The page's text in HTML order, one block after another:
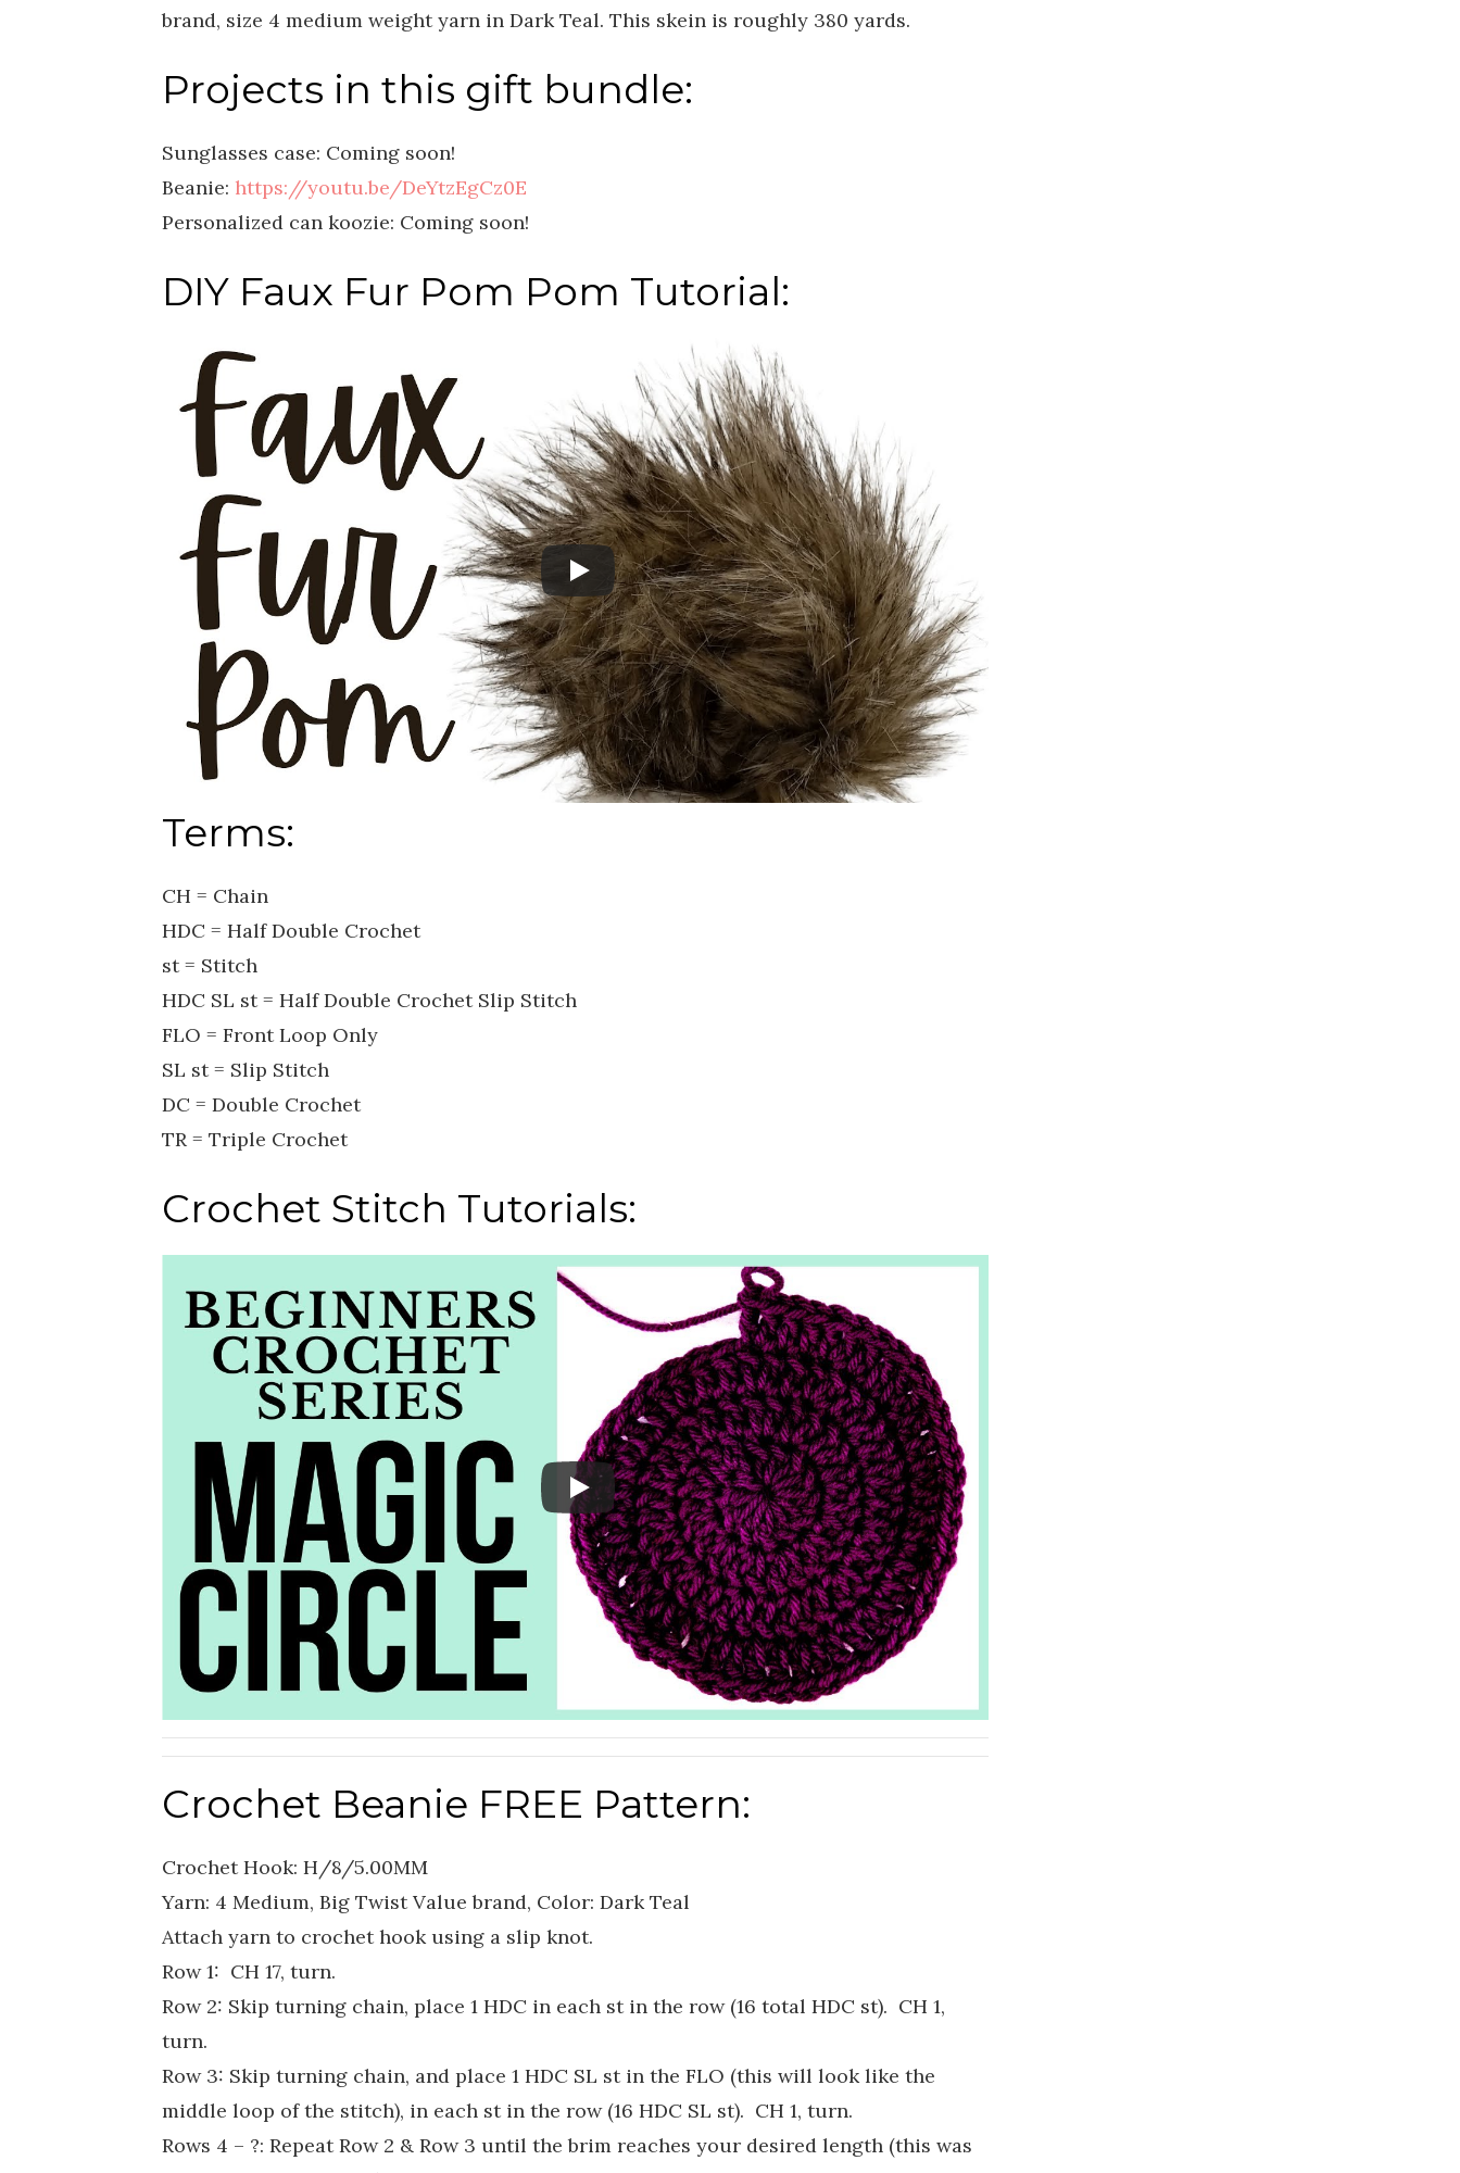
brand, size 4 medium weight yarn in Dark Teal. This skein is roughly 380 yards.
Projects in this gift bundle:
Sunglasses case: Coming soon!
Beanie: https://youtu.be/DeYtzEgCz0E
Personalized can koozie: Coming soon!
DIY Faux Fur Pom Pom Tutorial:
Terms:
CH = Chain
HDC = Half Double Crochet
st = Stitch
HDC SL st = Half Double Crochet Slip Stitch
FLO = Front Loop Only
SL st = Slip Stitch
DC = Double Crochet
TR = Triple Crochet
Crochet Stitch Tutorials:
Crochet Beanie FREE Pattern:
Crochet Hook: H/8/5.00MM
Yarn: 4 Medium, Big Twist Value brand, Color: Dark Teal
Attach yarn to crochet hook using a slip knot.
Row 1: CH 17, turn.
Row 2: Skip turning chain, place 1 HDC in each st in the row (16 total HDC st). CH 1,
turn.
Row 3: Skip turning chain, and place 1 HDC SL st in the FLO (this will look like the
middle loop of the stitch), in each st in the row (16 HDC SL st). CH 1, turn.
Rows 4 – ?: Repeat Row 2 & Row 3 until the brim reaches your desired length (this was